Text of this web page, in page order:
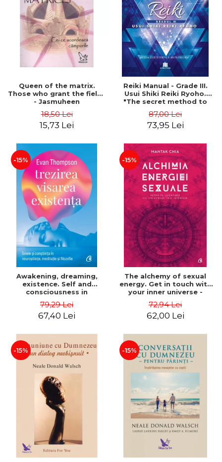
LEGAL AND ADMINISTRATIVE
SCIENCES
ECONOMIC SCIENCES
EXACT SCIENCES
PHYSICAL EDUCATION AND
SPORTS
SCIENTIFIC PUBLICATIONS
PRE-UNIVERSITY
FREE TIME
COMING SOON
NEW APPEARANCES
PROMOTIONS
STUDY PACKAGES
Distributors
Queen of the matrix.
Those who grant the fields
- Jasmuheen
18,50 Lei
15,73 Lei
Reiki Manual - Grade III.
Usui Shiki Reiki Ryoho.
"The secret method to
Mocanu
87,00 Lei
73,95 Lei
-15%
Awakening, dreaming,
existence. Self and
consciousness in
and philosophy - Evan
Thompson
79,29 Lei
67,40 Lei
-15%
The alchemy of sexual
energy. Get in touch with
your inner universe -
72,94 Lei
62,00 Lei
-15% -15%